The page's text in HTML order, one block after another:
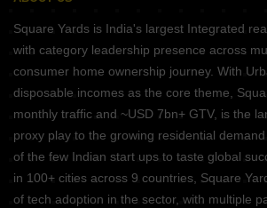
Square Yards is India's largest Integrated
with category leadership presence across
consumer home ownership journey. With
disposable incomes as the core theme,
monthly traffic and ~USD 7bn+ GTV, is the
proxy play to the growing residential
of the few Indian start ups to taste global
in 100+ cities across 9 countries, Square
of tech adoption in the sector, with multiple